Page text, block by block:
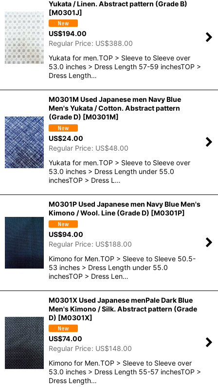
Yukata / Linen. Abstract pattern (Grade B)
[M0301J]
US$194.00
Regular Price: US$388.00
Yukata for men.TOP > Sleeve to Sleeve over
53.0 inches > Dress Length 57-59 inchesTOP >
Dress Length…
M0301M Used Japanese men Navy Blue
Men's Yukata / Cotton. Abstract pattern
(Grade D) [M0301M]
US$24.00
Regular Price: US$48.00
Yukata for men.TOP > Sleeve to Sleeve over
53.0 inches > Dress Length under 55.0
inchesTOP > Dress L…
M0301P Used Japanese men Navy Blue Men's
Kimono / Wool. Line (Grade D) [M0301P]
US$94.00
Regular Price: US$188.00
Kimono for Men.TOP > Sleeve to Sleeve 50.5-
53 inches > Dress Length under 55.0
inchesTOP > Dress Len…
M0301X Used Japanese menPale Dark Blue
Men's Kimono / Silk. Abstract pattern (Grade
D) [M0301X]
US$74.00
Regular Price: US$148.00
Kimono for Men.TOP > Sleeve to Sleeve over
53.0 inches > Dress Length 55-57 inchesTOP >
Dress Length…